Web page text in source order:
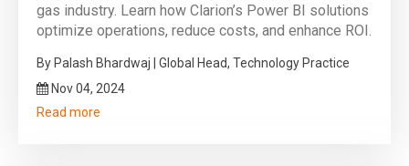
gas industry. Learn how Clarion’s Power BI solutions
optimize operations, reduce costs, and enhance ROI.
By Palash Bhardwaj | Global Head, Technology Practice
Nov 04, 2024
Read more